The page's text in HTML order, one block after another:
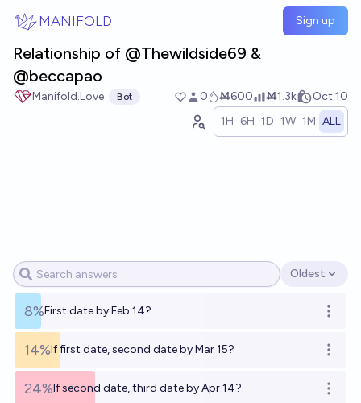
MANIFOLD Sign up
Relationship of @Thewildside69 &
@beccapao
Manifold.Love Bot 0 Ṁ600 Ṁ1.3k
Oct 10
1H 6H 1D 1W 1M ALL
Open options
Oldest
8%First date by Feb 14? Open
14%If first date, second date by Mar 15? Open
24%If second date, third date by Apr 14? Open